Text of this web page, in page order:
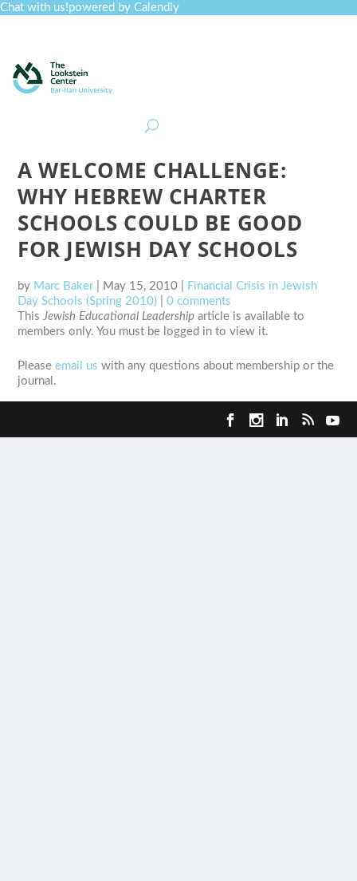
Chat with us!powered by Calendly
A WELCOME CHALLENGE:
WHY HEBREW CHARTER
SCHOOLS COULD BE GOOD
FOR JEWISH DAY SCHOOLS
by Marc Baker| May 15, 2010
Financial Crisis in Jewish
Day Schools (Spring 2010) |0 comments
ThisJewish Educational Leadership article is available to
members only. You must be logged in to view it.
Pleaseemail us with any questions about membership or the
journal.